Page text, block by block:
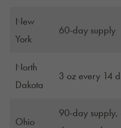
New
York
60-day supply
North
Dakota
3 oz every 14
Ohio
90-day supply,